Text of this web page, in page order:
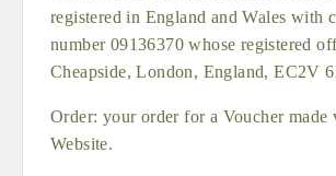
registered in England and Wales with
number 09136370 whose registered
Cheapside, London, England, EC2V
Order: your order for a Voucher made
Website.